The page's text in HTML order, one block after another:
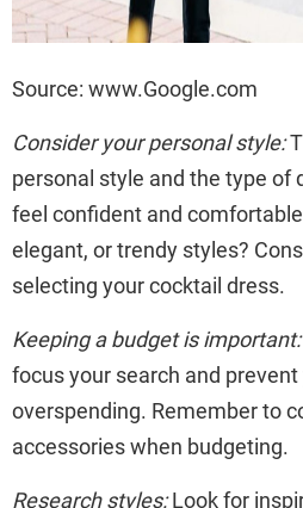
Source: www.Google.com
Consider your personal style:
personal style and the type of
feel confident and
elegant, or trendy styles?
selecting your cocktail dress.
Keeping a budget is important:
focus your search and
overspending. Remember to
accessories when budgeting.
Research styles:Look for